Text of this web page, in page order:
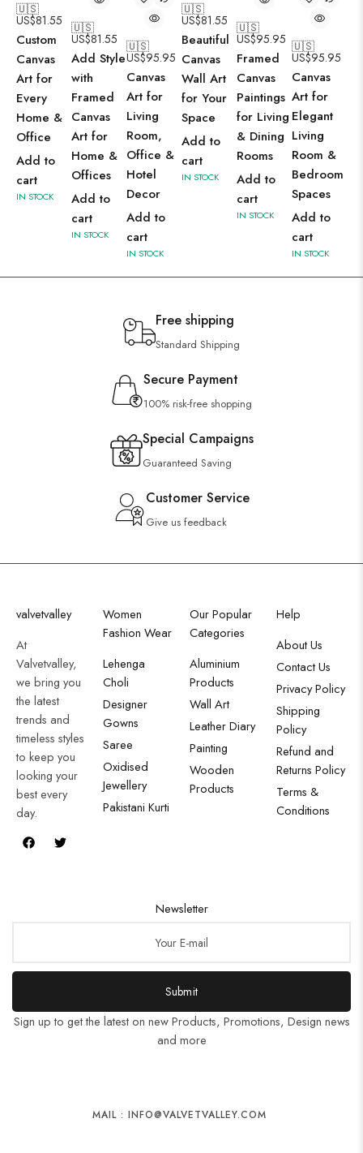
🇺🇸
US$81.55
Custom
Canvas
Art for
Every
Home &
Office
Add to
cart
IN STOCK
🇺🇸
US$81.55
Add Style
with
Framed
Canvas
Art for
Home &
Offices
Add to
cart
IN STOCK
🇺🇸
US$95.95
Canvas
Art for
Living
Room,
Office &
Hotel
Decor
Add to
cart
IN STOCK
🇺🇸
US$81.55
Beautiful
Canvas
Wall Art
for Your
Space
Add to
cart
IN STOCK
🇺🇸
US$95.95
Framed
Canvas
Paintings
for Living
& Dining
Rooms
Add to
cart
IN STOCK
🇺🇸
US$95.95
Canvas
Art for
Elegant
Living
Room &
Bedroom
Spaces
Add to
cart
IN STOCK
Free shipping
Standard Shipping
Secure Payment
100% risk-free shopping
Special Campaigns
Guaranteed Saving
Customer Service
Give us feedback
valvetvalley
At
Valvetvalley,
we bring you
the latest
trends and
timeless styles
to keep you
looking your
best every
day.
Women
Fashion Wear
Lehenga
Choli
Designer
Gowns
Saree
Oxidised
Jewellery
Pakistani Kurti
Our Popular
Categories
Aluminium
Products
Wall Art
Leather Diary
Painting
Wooden
Products
Help
About Us
Contact Us
Privacy Policy
Shipping
Policy
Refund and
Returns Policy
Terms &
Conditions
Newsletter
Submit
Sign up to get the latest on new Products, Promotions, Design news
and more
MAIL : INFO@VALVETVALLEY.COM